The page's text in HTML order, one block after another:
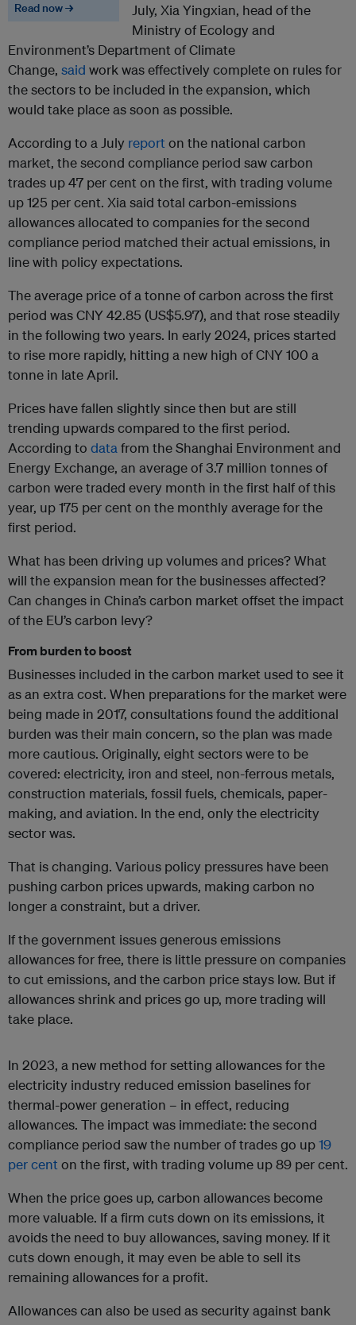
Read now →
July, Xia Yingxian, head of the
Ministry of Ecology and
Environment’s Department of Climate
Change, said work was effectively complete on rules for
the sectors to be included in the expansion, which
would take place as soon as possible.
According to a July reporton the national carbon
market, the second compliance period saw carbon
trades up 47 per cent on the first, with trading volume
up 125 per cent. Xia said total carbon-emissions
allowances allocated to companies for the second
compliance period matched their actual emissions, in
line with policy expectations.
The average price of a tonne of carbon across the first
period was CNY 42.85 (US$5.97), and that rose steadily
in the following two years. In early 2024, prices started
to rise more rapidly, hitting a new high of CNY 100 a
tonne in late April.
Prices have fallen slightly since then but are still
trending upwards compared to the first period.
According to datafrom the Shanghai Environment and
Energy Exchange, an average of 3.7 million tonnes of
carbon were traded every month in the first half of this
year, up 175 per cent on the monthly average for the
first period.
What has been driving up volumes and prices? What
will the expansion mean for the businesses affected?
Can changes in China’s carbon market offset the impact
of the EU’s carbon levy?
From burden to boost
Businesses included in the carbon market used to see it
as an extra cost. When preparations for the market were
being made in 2017, consultations found the additional
burden was their main concern, so the plan was made
more cautious. Originally, eight sectors were to be
covered: electricity, iron and steel, non-ferrous metals,
construction materials, fossil fuels, chemicals, paper-
making, and aviation. In the end, only the electricity
sector was.
That is changing. Various policy pressures have been
pushing carbon prices upwards, making carbon no
longer a constraint, but a driver.
If the government issues generous emissions
allowances for free, there is little pressure on companies
to cut emissions, and the carbon price stays low. But if
allowances shrink and prices go up, more trading will
take place.
In 2023, a new method for setting allowances for the
electricity industry reduced emission baselines for
thermal-power generation – in effect, reducing
allowances. The impact was immediate: the second
compliance period saw the number of trades go up19
per centon the first, with trading volume up 89 per cent.
When the price goes up, carbon allowances become
more valuable. If a firm cuts down on its emissions, it
avoids the need to buy allowances, saving money. If it
cuts down enough, it may even be able to sell its
remaining allowances for a profit.
Allowances can also be used as security against bank